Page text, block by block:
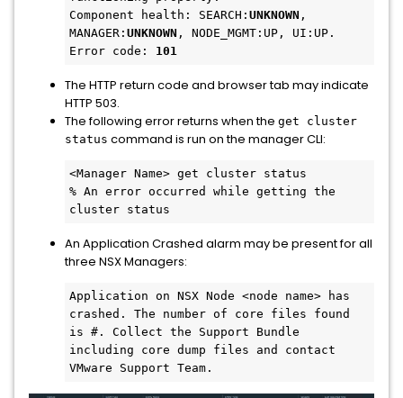
Component health: SEARCH: UNKNOWN ,
MANAGER: UNKNOWN , NODE_MGMT:UP, UI:UP.
Error code: 101
The HTTP return code and browser tab may indicate
HTTP 503.
The following error returns when the get cluster
status command is run on the manager CLI:
<Manager Name> get cluster status
% An error occurred while getting the
cluster status
An Application Crashed alarm may be present for all
three NSX Managers:
Application on NSX Node <node name> has
crashed. The number of core files found
is #. Collect the Support Bundle
including core dump files and contact
VMware Support Team.